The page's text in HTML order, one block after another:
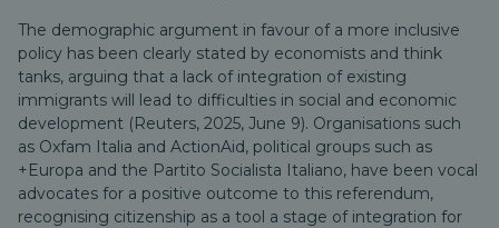
The demographic argument in favour of a more inclusive
policy has been clearly stated by economists and think
tanks, arguing that a lack of integration of existing
immigrants will lead to difficulties in social and economic
development (Reuters, 2025, June 9). Organisations such
as Oxfam Italia and ActionAid, political groups such as
+Europa and the Partito Socialista Italiano, have been vocal
advocates for a positive outcome to this referendum,
recognising citizenship as a tool a stage of integration for